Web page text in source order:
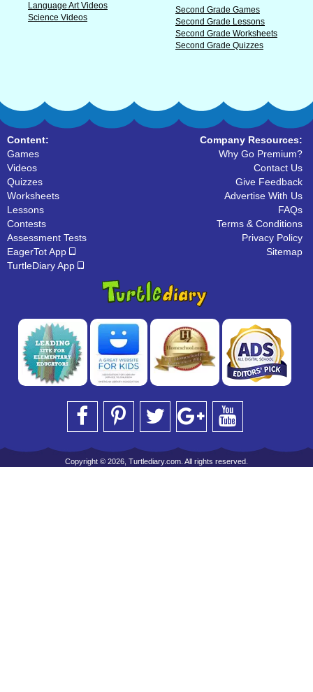
Language Art Videos
Science Videos
Second Grade Games
Second Grade Lessons
Second Grade Worksheets
Second Grade Quizzes
Content:
Games
Videos
Quizzes
Worksheets
Lessons
Contests
Assessment Tests
EagerTot App
TurtleDiary App
Company Resources:
Why Go Premium?
Contact Us
Give Feedback
Advertise With Us
FAQs
Terms & Conditions
Privacy Policy
Sitemap
Copyright © 2026, Turtlediary.com. All rights reserved.